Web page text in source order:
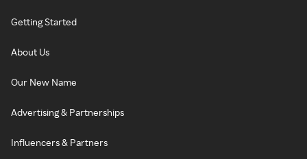
Getting Started
About Us
Our New Name
Advertising & Partnerships
Influencers & Partners